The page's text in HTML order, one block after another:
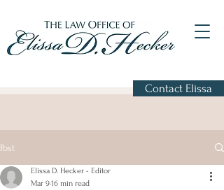
Contact Elissa
Post
Elissa D. Hecker - Editor
Mar 916 min read